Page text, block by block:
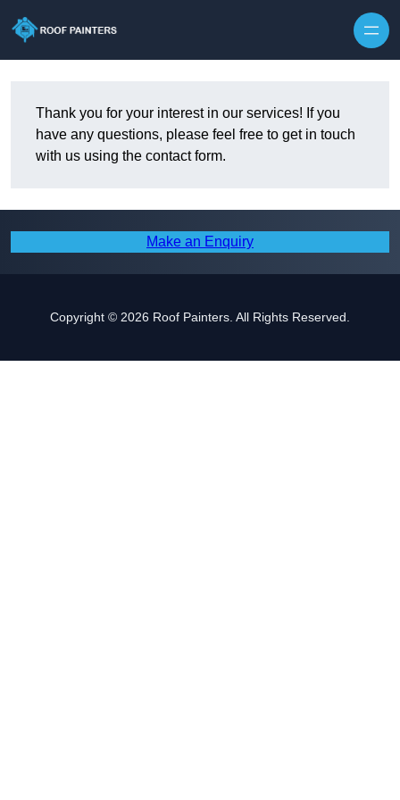
Thank you for your interest in our services! If you
have any questions, please feel free to get in touch
with us using the contact form.
Make an Enquiry
Copyright © 2026 Roof Painters. All Rights Reserved.